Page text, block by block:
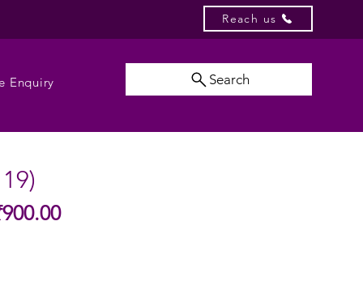
Reach us
Enquiry Search
Sale